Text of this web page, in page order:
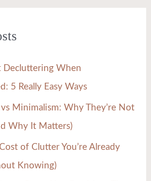
Decluttering When
5 Really Easy Ways
Minimalism: Why They’re Not
Why It Matters)
of Clutter You’re Already
Knowing)